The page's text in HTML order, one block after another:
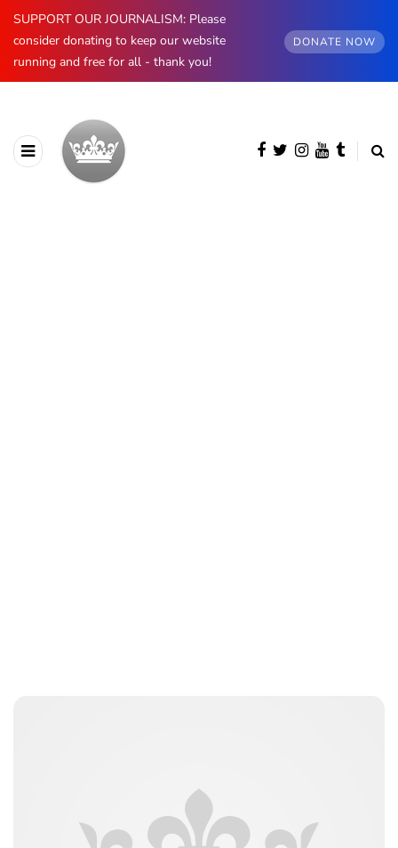
SUPPORT OUR JOURNALISM: Please
consider donating to keep our website
running and free for all - thank you!
DONATE NOW